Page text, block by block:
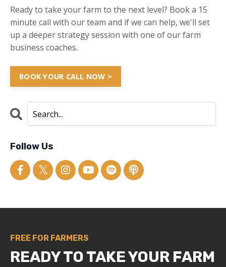
Ready to take your farm to the next level? Book a 15
minute call with our team and if we can help, we'll set
up a deeper strategy session with one of our farm
business coaches.
BOOK YOUR CALL NOW >
Follow Us
FREE FOR FARMERS
READY TO TAKE YOUR FARM